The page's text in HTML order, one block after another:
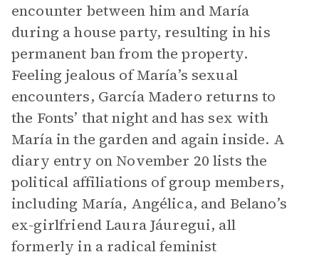
encounter between him and María
during a house party, resulting in his
permanent ban from the property.
Feeling jealous of María’s sexual
encounters, García Madero returns to
the Fonts’ that night and has sex with
María in the garden and again inside. A
diary entry on November 20 lists the
political affiliations of group members,
including María, Angélica, and Belano’s
ex-girlfriend Laura Jáuregui, all
formerly in a radical feminist